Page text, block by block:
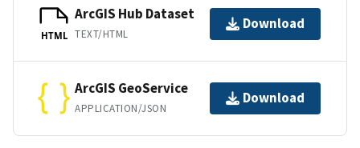
HTML
ArcGIS Hub Dataset
TEXT/HTML
Download
ArcGIS GeoService
APPLICATION/JSON
Download